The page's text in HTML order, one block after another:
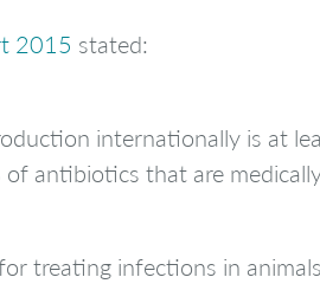
2015 stated:
internationally is at
antibiotics that are
treating infections in